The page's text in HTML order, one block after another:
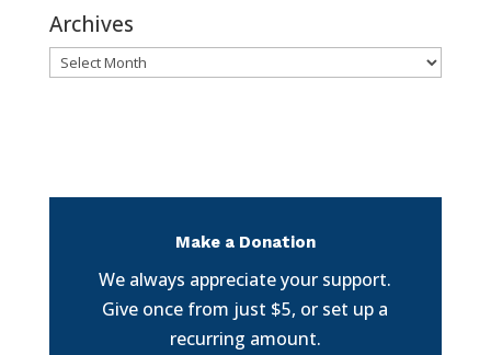
Archives
Archives
Make a Donation
We always appreciate your support.
Give once from just $5, or set up a
recurring amount.